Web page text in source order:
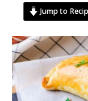
Jump to